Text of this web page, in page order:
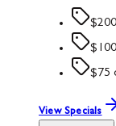
$75
View Specials